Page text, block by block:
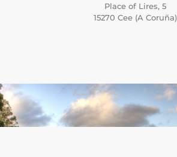
Place of Lires, 5
15270 Cee (A Coruña)